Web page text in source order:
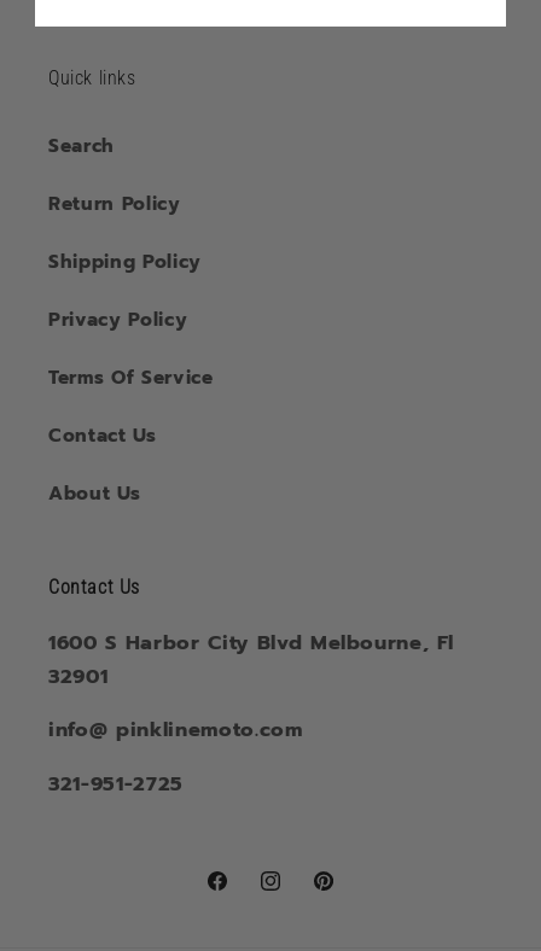
Quick links
Search
Return Policy
Shipping Policy
Privacy Policy
Terms Of Service
Contact Us
About Us
Contact Us
1600 S Harbor City Blvd Melbourne, Fl
32901
info@ pinklinemoto.com
321-951-2725
FacebookInstagramPinterest